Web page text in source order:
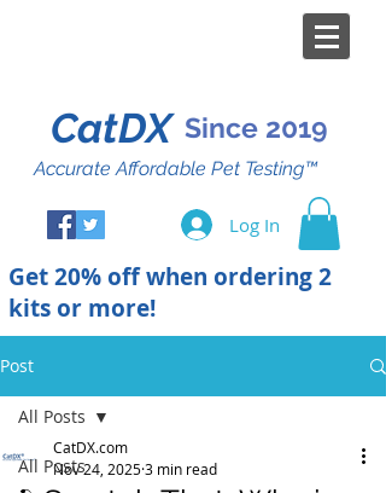
Since 2019
CatDX
Accurate Affordable Pet Testing™
Log In
Get 20% off when ordering 2
kits or more!
Post
All Posts
All Posts
CatDX.com
Nov 24, 20253 min read